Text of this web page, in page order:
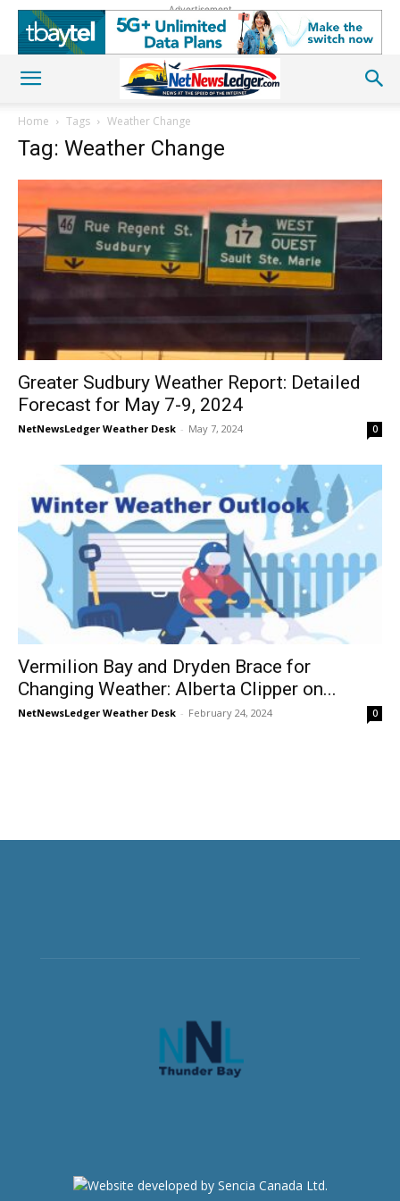
Advertisement
Home Tags Weather Change
Tag: Weather Change
Greater Sudbury Weather Report: Detailed
Forecast for May 7-9, 2024
NetNewsLedger Weather Desk - May 7, 2024 0
Vermilion Bay and Dryden Brace for
Changing Weather: Alberta Clipper on...
NetNewsLedger Weather Desk - February 24, 2024 0